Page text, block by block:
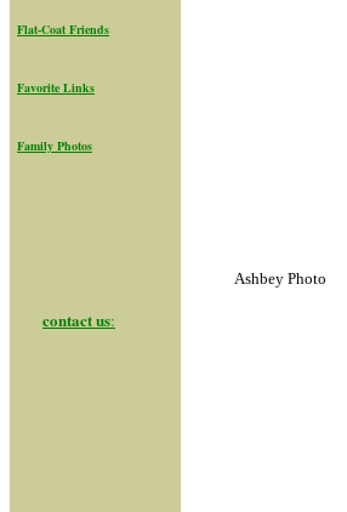
Flat-Coat Friends
Favorite Links
Family Photos
contact us:
Ashbey Photo